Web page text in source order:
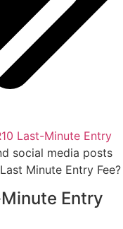
Last-Minute Entry
social media posts
Minute Entry Fee?
Entry